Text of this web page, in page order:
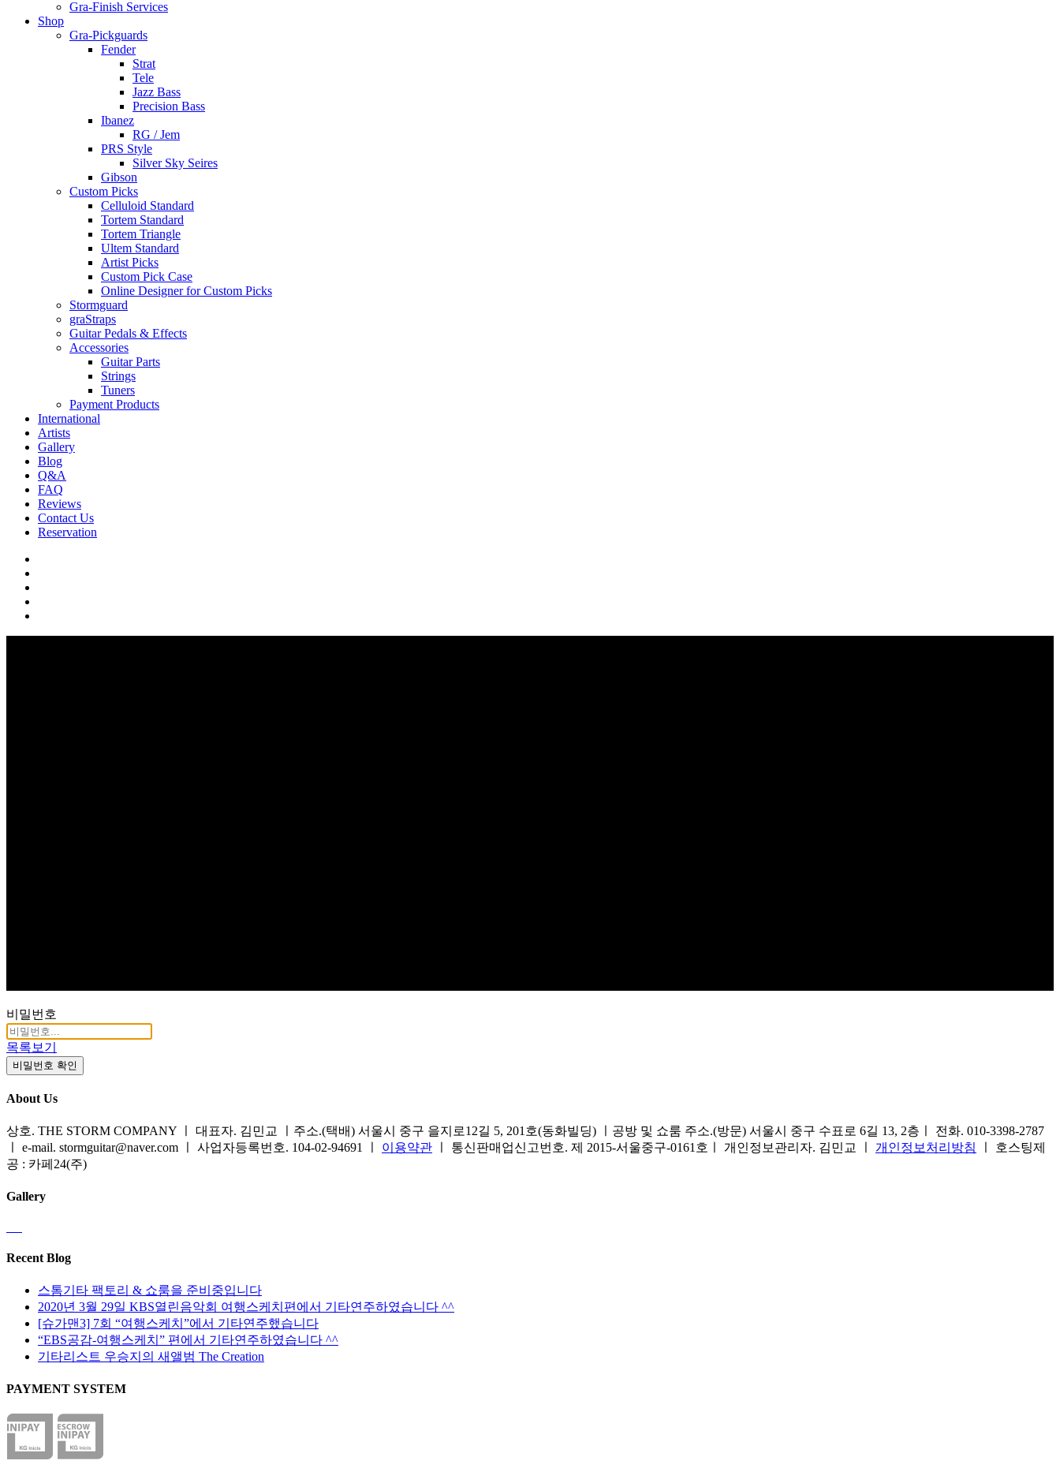
Gra-Finish Services
Shop
Gra-Pickguards
Fender
Strat
Tele
Jazz Bass
Precision Bass
Ibanez
RG / Jem
PRS Style
Silver Sky Seires
Gibson
Custom Picks
Celluloid Standard
Tortem Standard
Tortem Triangle
Ultem Standard
Artist Picks
Custom Pick Case
Online Designer for Custom Picks
Stormguard
graStraps
Guitar Pedals & Effects
Accessories
Guitar Parts
Strings
Tuners
Payment Products
International
Artists
Gallery
Blog
Q&A
FAQ
Reviews
Contact Us
Reservation
비밀번호
목록보기
비밀번호 확인
About Us
상호. THE STORM COMPANY ㅣ 대표자. 김민교 ㅣ주소.(택배) 서울시 중구 을지로12길 5, 201호(동화빌딩) ㅣ공방 및 쇼룸 주소.(방문) 서울시 중구 수표로 6길 13, 2층ㅣ 전화. 010-3398-2787
ㅣ e-mail. stormguitar@naver.com ㅣ 사업자등록번호. 104-02-94691 ㅣ 이용약관 ㅣ 통신판매업신고번호. 제 2015-서울중구-0161호ㅣ 개인정보관리자. 김민교 ㅣ 개인정보처리방침
ㅣ 호스팅제
공 : 카페24(주)
Gallery
Recent Blog
스톰기타 팩토리 & 쇼룸을 준비중입니다
2020년 3월 29일 KBS열린음악회 여행스케치편에서 기타연주하였습니다 ^^
[슈가맨3] 7회 “여행스케치”에서 기타연주했습니다
“EBS공감-여행스케치” 편에서 기타연주하였습니다 ^^
기타리스트 우승지의 새앨범 The Creation
PAYMENT SYSTEM